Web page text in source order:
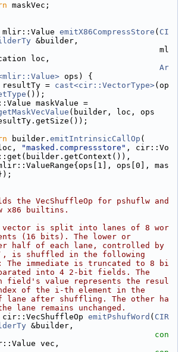
maskVec;
mlir::Value emitX86CompressStore ( CI
&builder,
ml
loc,
Ar
ops) {
resultTy = cast<cir::VectorType>(op
());
maskValue =
(builder, loc, ops
builder. emitIntrinsicCallOp (
"masked.compressstore" , cir::Vo
ops[0], mas
the VecShuffleOp for pshuflw and
x86 builtins.
vector is split into lanes of 8 wor
(16 bits). The lower or
half of each lane, controlled by
is shuffled in the following
The immediate is truncated to 8 bi
into 4 2-bit fields. The
value represents the resul
of the i-th element in the
after shuffling. The other ha
lane remains unchanged.
cir::VecShuffleOp emitPshufWord ( CIR
&builder,
con
vec,